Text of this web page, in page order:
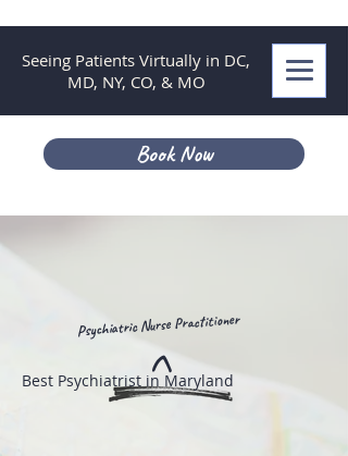
Seeing Patients Virtually in DC,
MD, NY, CO, & MO
Book Now
Psychiatric Nurse Practitioner
^
Best Psychiatrist in Maryland